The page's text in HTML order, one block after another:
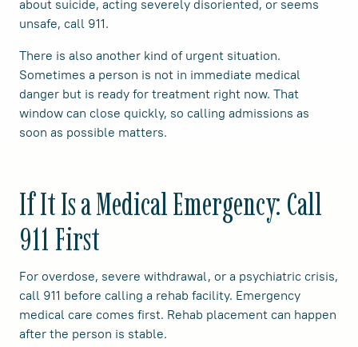
about suicide, acting severely disoriented, or seems
unsafe, call 911.
There is also another kind of urgent situation.
Sometimes a person is not in immediate medical
danger but is ready for treatment right now. That
window can close quickly, so calling admissions as
soon as possible matters.
If It Is a Medical Emergency: Call
911 First
For overdose, severe withdrawal, or a psychiatric crisis,
call 911 before calling a rehab facility. Emergency
medical care comes first. Rehab placement can happen
after the person is stable.